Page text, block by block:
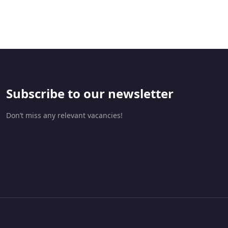
Subscribe to our newsletter
Don’t miss any relevant vacancies!